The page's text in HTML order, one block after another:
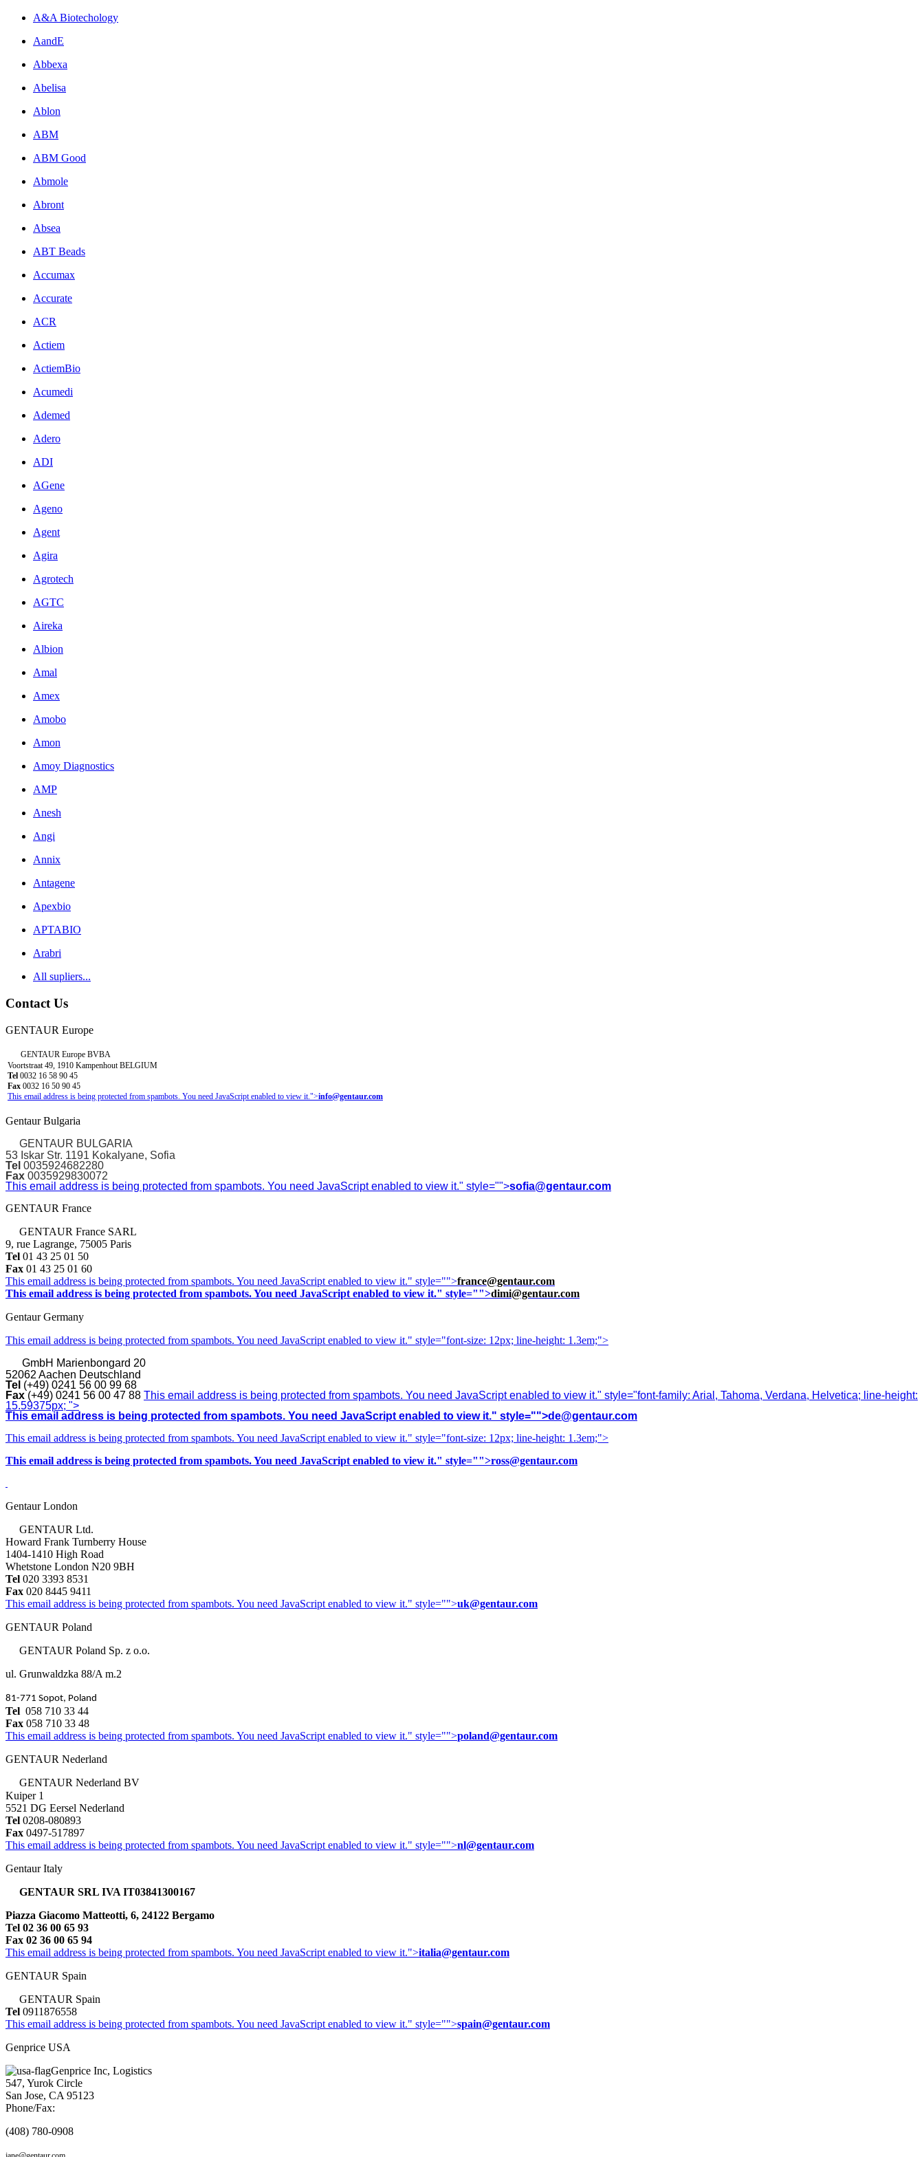
A&A Biotechology
AandE
Abbexa
Abelisa
Ablon
ABM
ABM Good
Abmole
Abront
Absea
ABT Beads
Accumax
Accurate
ACR
Actiem
ActiemBio
Acumedi
Ademed
Adero
ADI
AGene
Ageno
Agent
Agira
Agrotech
AGTC
Aireka
Albion
Amal
Amex
Amobo
Amon
Amoy Diagnostics
AMP
Anesh
Angi
Annix
Antagene
Apexbio
APTABIO
Arabri
All supliers...
Contact Us
GENTAUR Europe
GENTAUR Europe BVBA
Voortstraat 49, 1910 Kampenhout BELGIUM
Tel 0032 16 58 90 45
Fax 0032 16 50 90 45
This email address is being protected from spambots. You need JavaScript enabled to view it.">info@gentaur.com
Gentaur Bulgaria
GENTAUR BULGARIA
53 Iskar Str. 1191 Kokalyane, Sofia
Tel 0035924682280
Fax 0035929830072
This email address is being protected from spambots. You need JavaScript enabled to view it." style="">sofia@gentaur.com
GENTAUR France
GENTAUR France SARL
9, rue Lagrange, 75005 Paris
Tel 01 43 25 01 50
Fax 01 43 25 01 60
This email address is being protected from spambots. You need JavaScript enabled to view it." style="">france@gentaur.com
This email address is being protected from spambots. You need JavaScript enabled to view it." style="">dimi@gentaur.com
Gentaur Germany
This email address is being protected from spambots. You need JavaScript enabled to view it." style="font-size: 12px; line-height: 1.3em;">
GmbH Marienbongard 20
52062 Aachen Deutschland
Tel (+49) 0241 56 00 99 68
Fax (+49) 0241 56 00 47 88 This email address is being protected from spambots. You need JavaScript enabled to view it." style="font-family: Arial, Tahoma, Verdana, Helvetica; line-height:
15.59375px; ">
This email address is being protected from spambots. You need JavaScript enabled to view it." style="">de@gentaur.com
This email address is being protected from spambots. You need JavaScript enabled to view it." style="font-size: 12px; line-height: 1.3em;">
This email address is being protected from spambots. You need JavaScript enabled to view it." style="">ross@gentaur.com
Gentaur London
GENTAUR Ltd.
Howard Frank Turnberry House
1404-1410 High Road
Whetstone London N20 9BH
Tel 020 3393 8531
Fax 020 8445 9411
This email address is being protected from spambots. You need JavaScript enabled to view it." style="">uk@gentaur.com
GENTAUR Poland
GENTAUR Poland Sp. z o.o.
ul. Grunwaldzka 88/A m.2
81-771 Sopot, Poland
Tel 058 710 33 44
Fax 058 710 33 48
This email address is being protected from spambots. You need JavaScript enabled to view it." style="">poland@gentaur.com
GENTAUR Nederland
GENTAUR Nederland BV
Kuiper 1
5521 DG Eersel Nederland
Tel 0208-080893
Fax 0497-517897
This email address is being protected from spambots. You need JavaScript enabled to view it." style="">nl@gentaur.com
Gentaur Italy
GENTAUR SRL IVA IT03841300167
Piazza Giacomo Matteotti, 6, 24122 Bergamo
Tel 02 36 00 65 93
Fax 02 36 00 65 94
This email address is being protected from spambots. You need JavaScript enabled to view it.">italia@gentaur.com
GENTAUR Spain
GENTAUR Spain
Tel 0911876558
This email address is being protected from spambots. You need JavaScript enabled to view it." style="">spain@gentaur.com
Genprice USA
Genprice Inc, Logistics
547, Yurok Circle
San Jose, CA 95123
Phone/Fax:
(408) 780-0908